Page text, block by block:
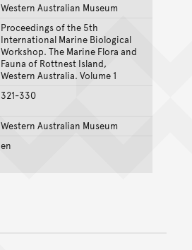
Western Australian Museum
Proceedings of the 5th
International Marine Biological
Workshop. The Marine Flora and
Fauna of Rottnest Island,
Western Australia. Volume 1
321-330
Western Australian Museum
en